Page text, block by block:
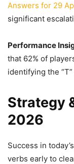
Answers for 29
significant
Performance
that 62% of
identifying the
Strategy
2026
Success in
verbs early to